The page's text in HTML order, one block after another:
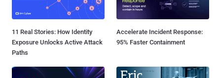
11 Real Stories: How Identity
Exposure Unlocks Active Attack
Paths
Accelerate Incident Response:
95% Faster Containment